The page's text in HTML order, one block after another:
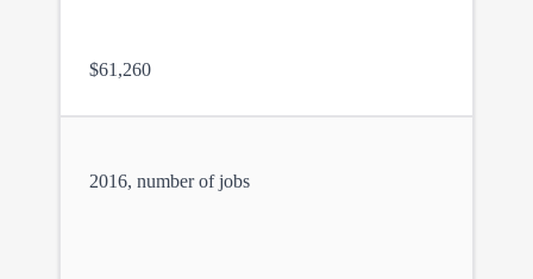
$61,260
2016, number of jobs